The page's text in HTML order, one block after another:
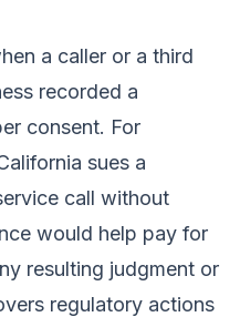
a caller or a third
recorded a
consent. For
sues a
call without
would help pay for
resulting judgment or
regulatory actions